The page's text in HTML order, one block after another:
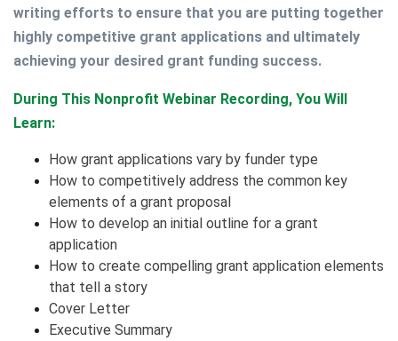
writing efforts to ensure that you are putting together
highly competitive grant applications and ultimately
achieving your desired grant funding success.
During This Nonprofit Webinar Recording, You Will
Learn:
How grant applications vary by funder type
How to competitively address the common key
elements of a grant proposal
How to develop an initial outline for a grant
application
How to create compelling grant application elements
that tell a story
Cover Letter
Executive Summary